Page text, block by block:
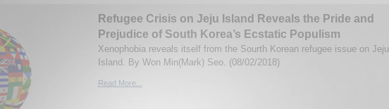
Refugee Crisis on Jeju Island Reveals the Pride and
Prejudice of South Korea’s Ecstatic Populism
Xenophobia reveals itself from the Sourth Korean refugee issue on Jeju
Island. By Won Min(Mark) Seo. (08/02/2018)
Read More...